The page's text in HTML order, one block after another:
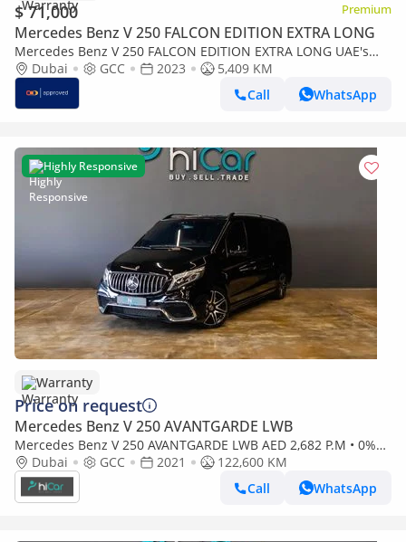
$ 71,000 Premium
Mercedes Benz V 250 FALCON EDITION EXTRA LONG
Mercedes Benz V 250 FALCON EDITION EXTRA LONG UAE's
Very Best Example | AED 3,825 Per Month
Dubai GCC 2023
5,409 KM
Call
WhatsApp
Highly Responsive
Warranty
Price on request
Mercedes Benz V 250 AVANTGARDE LWB
Mercedes Benz V 250 AVANTGARDE LWB AED 2,682 P.M • 0%
Downpayment • Mercedes-Benz V 250 VIP Design • 1 Year
Warranty
Dubai GCC 2021
122,600 KM
Call
WhatsApp